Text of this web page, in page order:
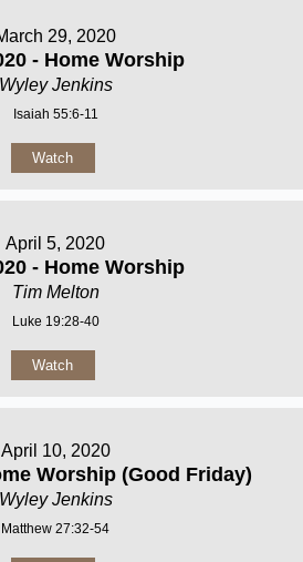
29, 2020
- Home Worship
Wyley Jenkins
Isaiah 55:6-11
Watch
April 5, 2020
- Home Worship
Tim Melton
Luke 19:28-40
Watch
April 10, 2020
Worship (Good Friday)
Wyley Jenkins
Matthew 27:32-54